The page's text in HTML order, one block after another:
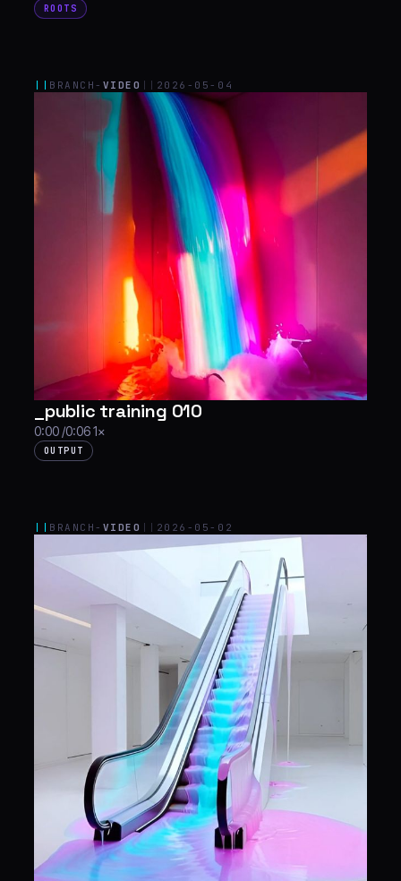
ROOTS
BRANCH- VIDEO 2026-05-04
_public training 010
0:00 /0:06 1×
OUTPUT
|| BRANCH- VIDEO || 2026-05-02